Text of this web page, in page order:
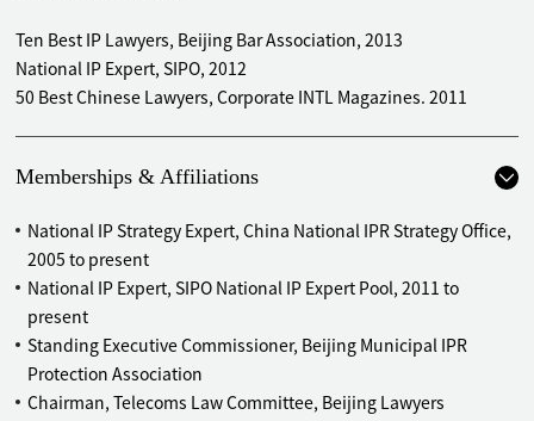
Ten Best IP Lawyers, Beijing Bar Association, 2013
National IP Expert, SIPO, 2012
50 Best Chinese Lawyers, Corporate INTL Magazines. 2011
Memberships & Affiliations
National IP Strategy Expert, China National IPR Strategy Office,
2005 to present
National IP Expert, SIPO National IP Expert Pool, 2011 to
present
Standing Executive Commissioner, Beijing Municipal IPR
Protection Association
Chairman, Telecoms Law Committee, Beijing Lawyers